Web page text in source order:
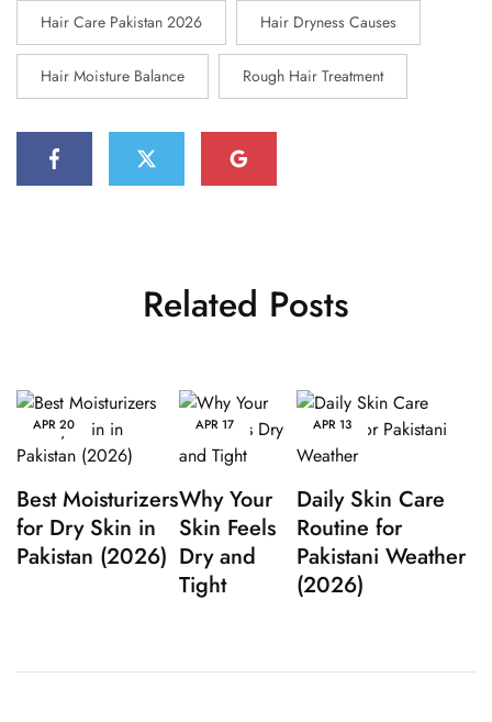
Hair Care Pakistan 2026 Hair Dryness Causes
Hair Moisture Balance Rough Hair Treatment
Related Posts
APR20
Best Moisturizers
for Dry Skin in
Pakistan (2026)
APR 17
Why Your
Skin Feels
Dry and
Tight
APR13
Daily Skin Care
Routine for
Pakistani Weather
(2026)